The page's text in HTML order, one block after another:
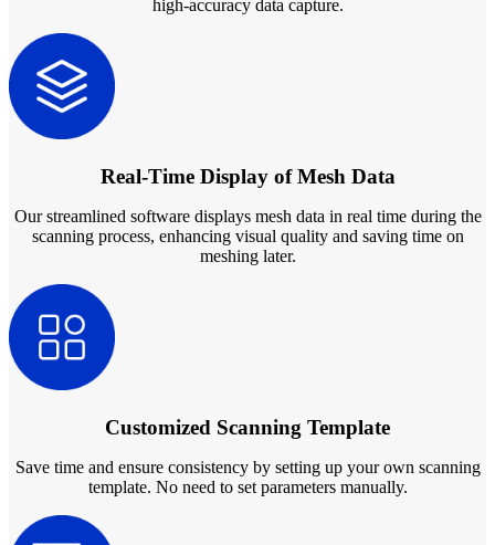
high-accuracy data capture.
Real-Time Display of Mesh Data
Our streamlined software displays mesh data in real time during the
scanning process, enhancing visual quality and saving time on
meshing later.
Customized Scanning Template
Save time and ensure consistency by setting up your own scanning
template. No need to set parameters manually.